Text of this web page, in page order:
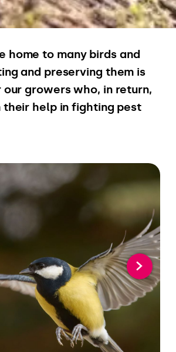
home to many birds and
and preserving them is
growers who, in return,
help in fighting pest